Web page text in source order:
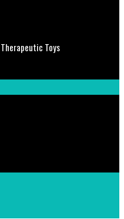
Toys